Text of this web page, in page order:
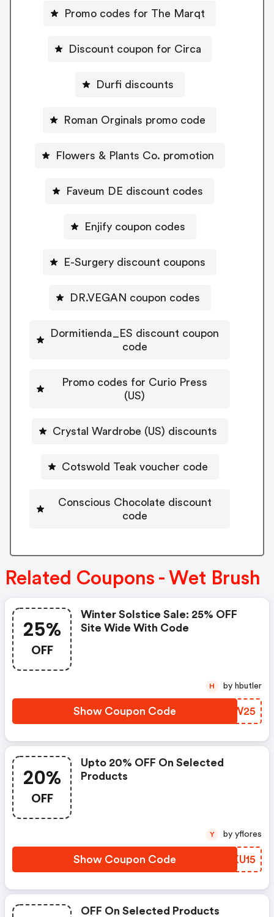
Promo codes for The Marqt
Discount coupon for Circa
Durfi discounts
Roman Orginals promo code
Flowers & Plants Co. promotion
Faveum DE discount codes
Enjify coupon codes
E-Surgery discount coupons
DR.VEGAN coupon codes
Dormitienda_ES discount coupon
code
Promo codes for Curio Press
(US)
Crystal Wardrobe (US) discounts
Cotswold Teak voucher code
Conscious Chocolate discount
code
Related Coupons - Wet Brush
25%
OFF
Winter Solstice Sale: 25% OFF
Site Wide With Code
Show Coupon Code BDSW25
H by hbutler
20%
OFF
Upto 20% OFF On Selected
Products
Show Coupon Code FHKU15
Y by yflores
OFF On Selected Products